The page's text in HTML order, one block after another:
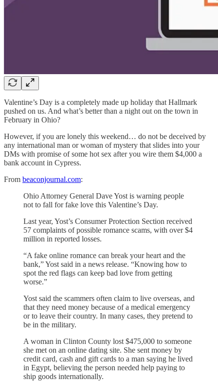
Valentine’s Day is a completely made up holiday that Hallmark
pushed on us. And what’s better than a night out on the town in
February in Ohio?
However, if you are lonely this weekend… do not be deceived by
any international man or woman of mystery that slides into your
DMs with promise of some hot sex after you wire them $4,000 a
bank account in Cypress.
From beaconjournal.com:
Ohio Attorney General Dave Yost is warning people
not to fall for fake love this Valentine’s Day.
Last year, Yost’s Consumer Protection Section received
57 complaints of possible romance scams, with over $4
million in reported losses.
“A fake online romance can break your heart and the
bank,” Yost said in a news release. “Knowing how to
spot the red flags can keep bad love from getting
worse.”
Yost said the scammers often claim to live overseas, and
that they need money because of a medical emergency
or to leave their country. In many cases, they pretend to
be in the military.
A woman in Clinton County lost $475,000 to someone
she met on an online dating site. She sent money by
credit card, cash and gift cards to a man saying he lived
in Egypt, believing the person needed help paying to
ship goods internationally.